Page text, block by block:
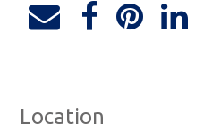
Location